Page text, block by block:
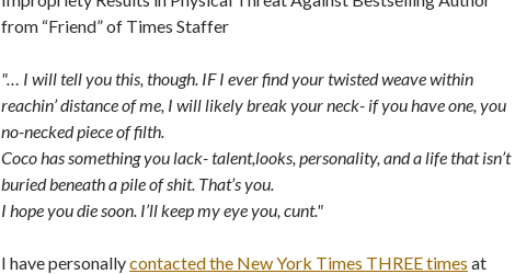
from “Friend” of Times Staffer
"… I will tell you this, though. IF I ever find your twisted weave within
reachin’ distance of me, I will likely break your neck- if you have one, you
no-necked piece of filth.
Coco has something you lack- talent,looks, personality, and a life that isn’t
buried beneath a pile of shit. That’s you.
I hope you die soon. I’ll keep my eye you, cunt."
I have personallycontacted the New York Times THREE times at